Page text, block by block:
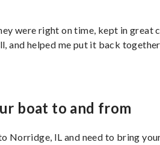
were right on time, kept in great
and helped me put it back
boat to and from
Norridge, IL and need to bring